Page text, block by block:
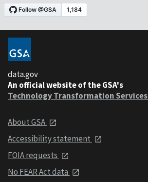
data.gov
An official website of the GSA's
Technology Transformation Services
About GSA
Accessibility statement
FOIA requests
No FEAR Act data